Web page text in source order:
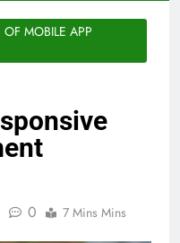
MOBILE APP
0 7 Mins Mins